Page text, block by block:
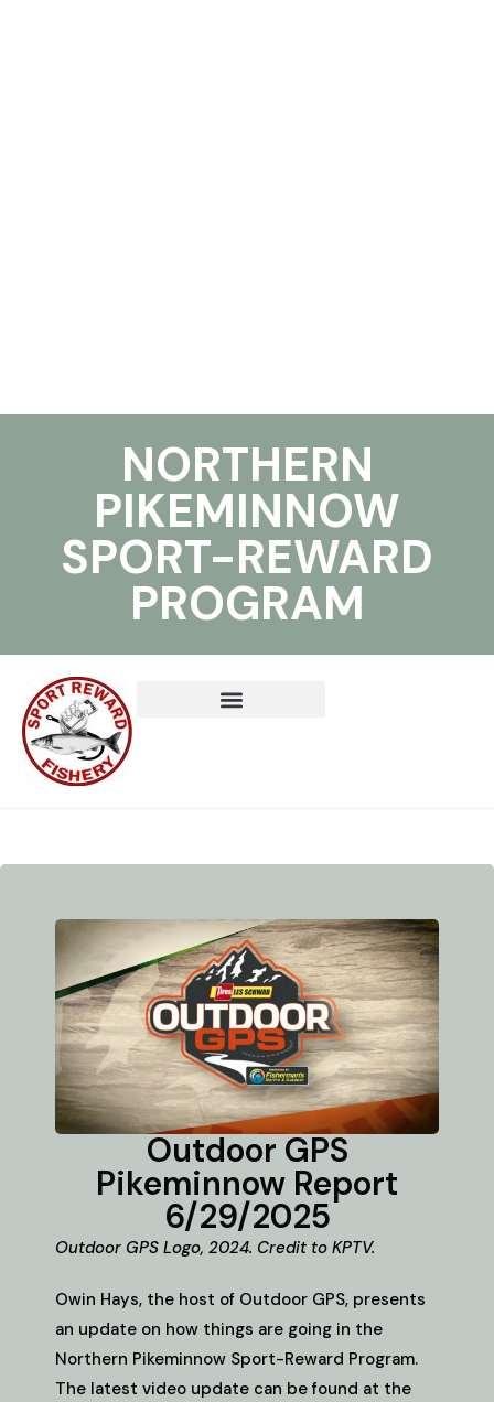
NORTHERN
PIKEMINNOW
SPORT-REWARD
PROGRAM
Outdoor GPS
Pikeminnow Report
6/29/2025
Outdoor GPS Logo, 2024. Credit to KPTV.
Owin Hays, the host of Outdoor GPS, presents
an update on how things are going in the
Northern Pikeminnow Sport-Reward Program.
The latest video update can be found at the